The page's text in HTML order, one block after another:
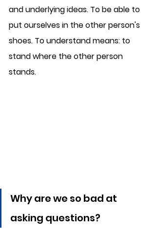
and underlying ideas. To be able to
put ourselves in the other person's
shoes. To understand means: to
stand where the other person
stands.
Why are we so bad at
asking questions?